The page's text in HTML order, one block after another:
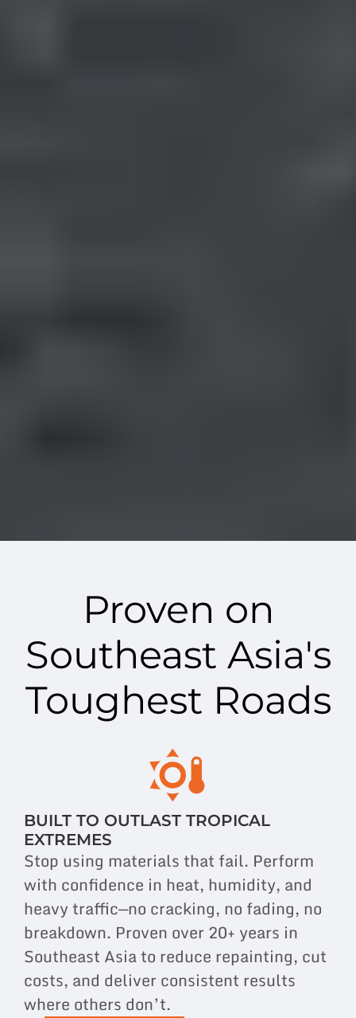
Proven on
Southeast Asia's
Toughest Roads
BUILT TO OUTLAST TROPICAL
EXTREMES
Stop using materials that fail. Perform
with confidence in heat, humidity, and
heavy traffic—no cracking, no fading, no
breakdown. Proven over 20+ years in
Southeast Asia to reduce repainting, cut
costs, and deliver consistent results
where others don’t.